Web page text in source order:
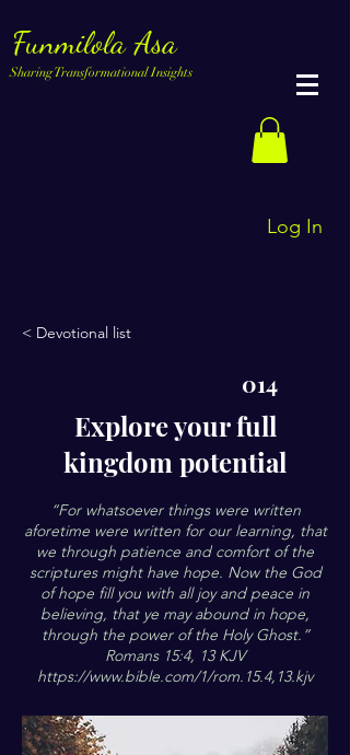
Funmilola Asa
Sharing Transformational Insights
Log In
< Devotional list
014
Explore your full
kingdom potential
“For whatsoever things were written
aforetime were written for our learning, that
we through patience and comfort of the
scriptures might have hope. Now the God
of hope fill you with all joy and peace in
believing, that ye may abound in hope,
through the power of the Holy Ghost.”
Romans 15:4, 13 KJV
https://www.bible.com/1/rom.15.4,13.kjv